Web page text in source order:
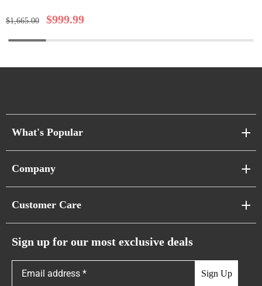
$1,665.00 $999.99
What's Popular
Cloud Sofas
Caterpillar Sofas
Company
Showroom & Warehouses
Customer Care
Warranty Policy
Sign up for our most exclusive deals
Sign Up